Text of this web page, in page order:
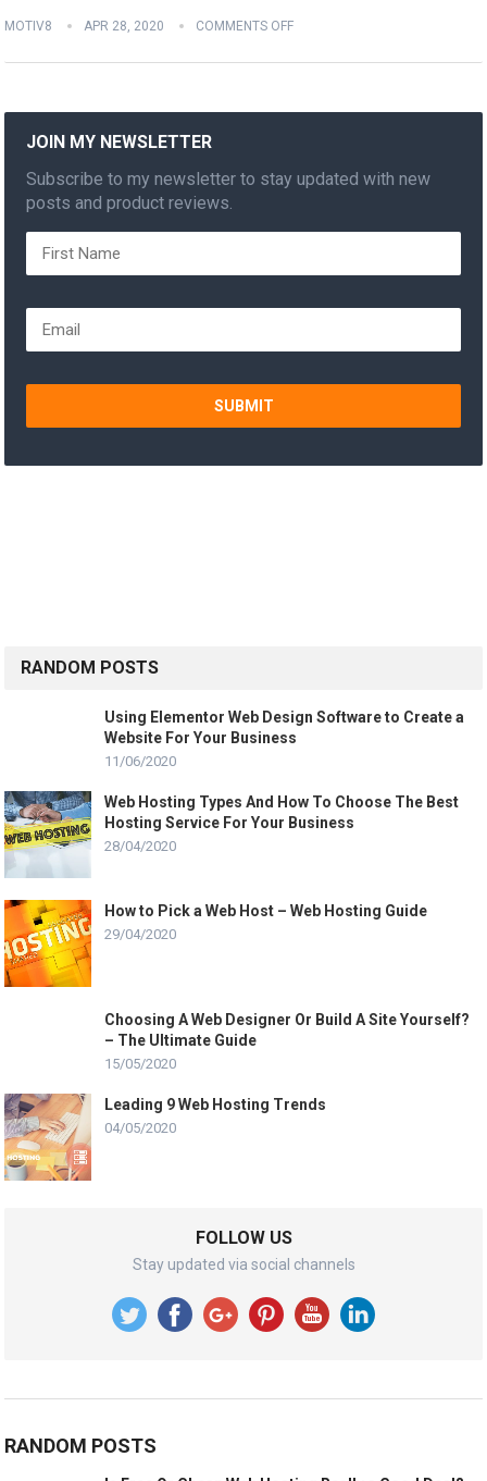
MOTIV8 APR 28, 2020 COMMENTS OFF
JOIN MY NEWSLETTER
Subscribe to my newsletter to stay updated with new
posts and product reviews.
SUBMIT
RANDOM POSTS
Using Elementor Web Design Software to Create a
Website For Your Business
11/06/2020
Web Hosting Types And How To Choose The Best
Hosting Service For Your Business
28/04/2020
How to Pick a Web Host – Web Hosting Guide
29/04/2020
Choosing A Web Designer Or Build A Site Yourself?
– The Ultimate Guide
15/05/2020
Leading 9 Web Hosting Trends
04/05/2020
FOLLOW US
Stay updated via social channels
RANDOM POSTS